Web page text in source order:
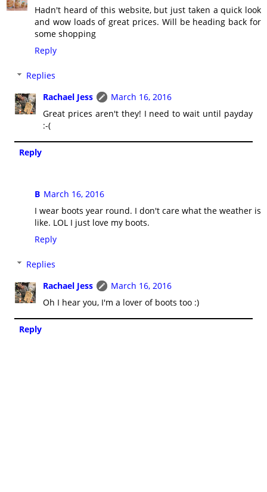
Hadn't heard of this website, but just taken a quick look
and wow loads of great prices. Will be heading back for
some shopping
Reply
Replies
Rachael Jess
March 16, 2016
Great prices aren't they! I need to wait until payday
:-(
Reply
B March 16, 2016
I wear boots year round. I don't care what the weather is
like. LOL I just love my boots.
Reply
Replies
Rachael Jess
March 16, 2016
Oh I hear you, I'm a lover of boots too :)
Reply